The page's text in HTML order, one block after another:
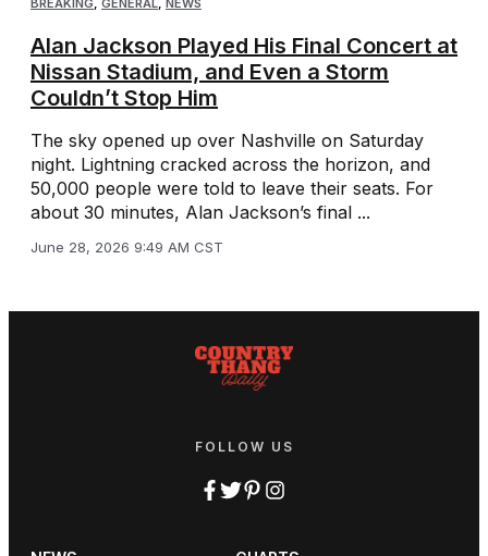
BREAKING, GENERAL, NEWS
Alan Jackson Played His Final Concert at
Nissan Stadium, and Even a Storm
Couldn’t Stop Him
The sky opened up over Nashville on Saturday
night. Lightning cracked across the horizon, and
50,000 people were told to leave their seats. For
about 30 minutes, Alan Jackson’s final ...
June 28, 2026 9:49 AM CST
FOLLOW US